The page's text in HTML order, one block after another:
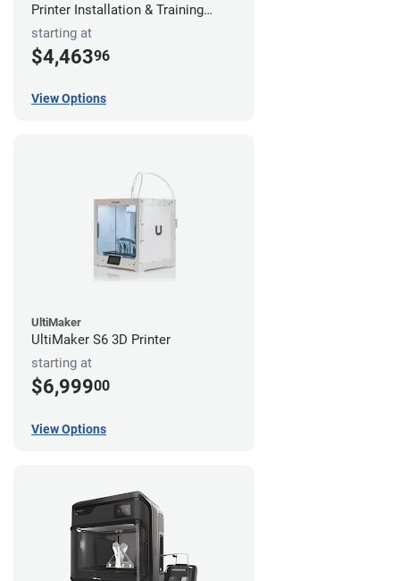
Printer Installation & Training
Package
starting at
$4,46396
View Options
UltiMaker
UltiMaker S6 3D Printer
starting at
$6,99900
View Options